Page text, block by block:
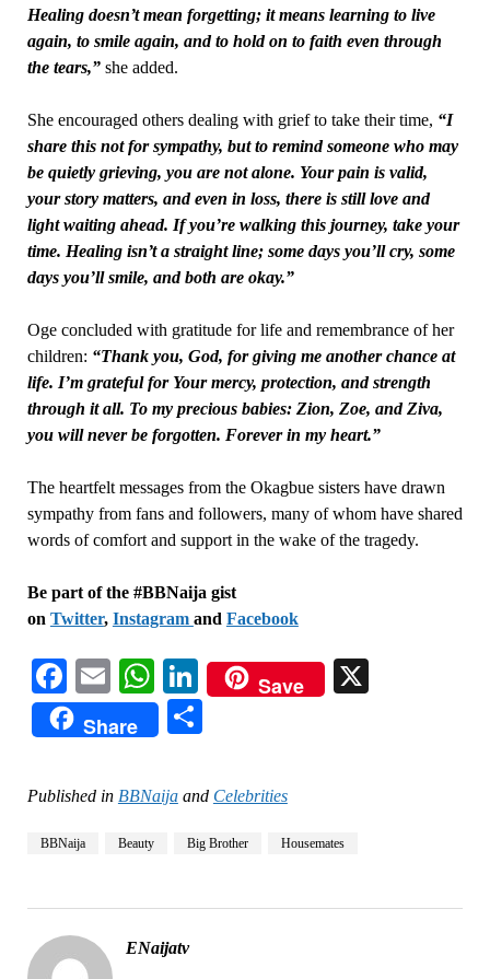
Healing doesn’t mean forgetting; it means learning to live
again, to smile again, and to hold on to faith even through
the tears,”she added.
She encouraged others dealing with grief to take their time, “I
share this not for sympathy, but to remind someone who may
be quietly grieving, you are not alone. Your pain is valid,
your story matters, and even in loss, there is still love and
light waiting ahead. If you’re walking this journey, take your
time. Healing isn’t a straight line; some days you’ll cry, some
days you’ll smile, and both are okay.”
Oge concluded with gratitude for life and remembrance of her
children: “Thank you, God, for giving me another chance at
life. I’m grateful for Your mercy, protection, and strength
through it all. To my precious babies: Zion, Zoe, and Ziva,
you will never be forgotten. Forever in my heart.”
The heartfelt messages from the Okagbue sisters have drawn
sympathy from fans and followers, many of whom have shared
words of comfort and support in the wake of the tragedy.
Be part of the #BBNaija gist
on Twitter, Instagram and Facebook
Facebook
EmailWhatsApp
LinkedIn
Save
Share
Published in BBNaijaand Celebrities
BBNaija Beauty Big Brother Housemates
ENaijatv